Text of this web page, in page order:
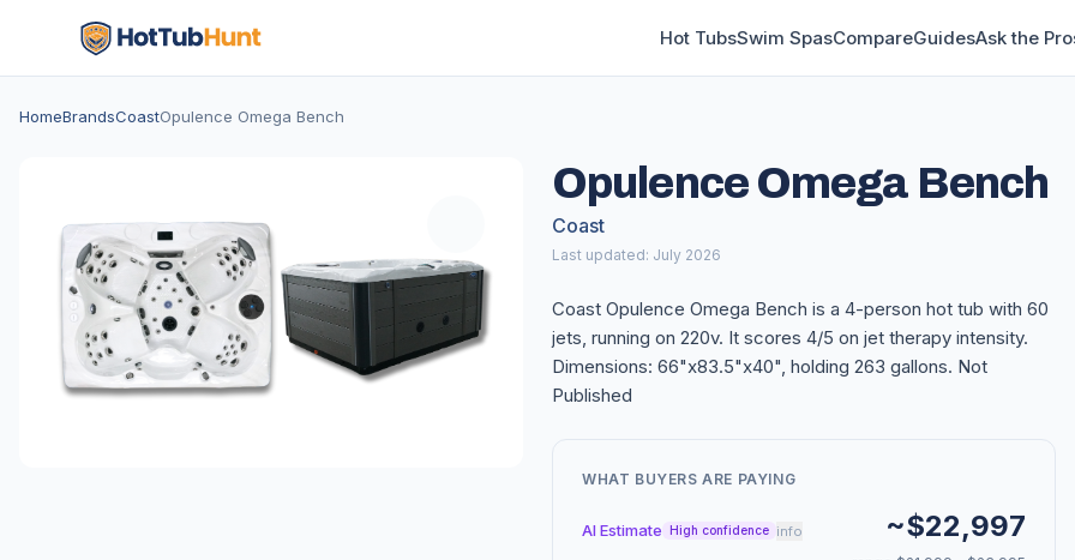
Hot TubsSwim SpasCompareGuidesAsk the
HomeBrandsCoastOpulence Omega Bench
Opulence Omega Bench
Coast
Last updated: July 2026
Coast Opulence Omega Bench is a 4-person hot tub with 60
jets, running on 220v. It scores 4/5 on jet therapy intensity.
Dimensions: 66"x83.5"x40", holding 263 gallons. Not
Published
WHAT BUYERS ARE PAYING
AI Estimate High confidence info ~$22,997